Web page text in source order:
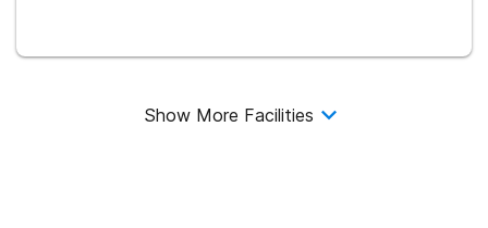
Show More Facilities